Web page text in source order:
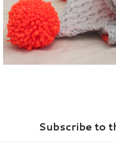
Subscribe to